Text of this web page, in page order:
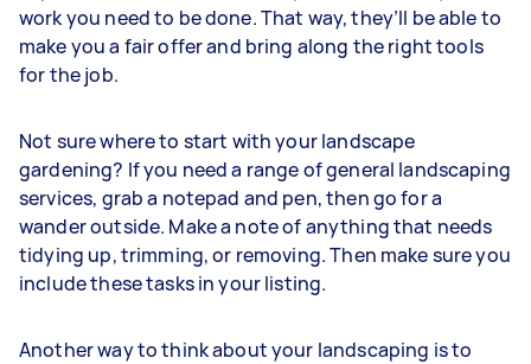
work you need to be done. That way, they’ll be able to
make you a fair offer and bring along the right tools
for the job.
Not sure where to start with your landscape
gardening? If you need a range of general landscaping
services, grab a notepad and pen, then go for a
wander outside. Make a note of anything that needs
tidying up, trimming, or removing. Then make sure you
include these tasks in your listing.
Another way to think about your landscaping is to